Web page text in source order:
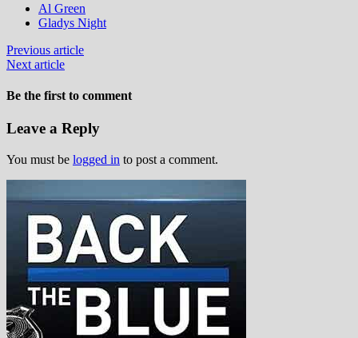
Al Green
Gladys Night
Previous article
Next article
Be the first to comment
Leave a Reply
You must be logged in to post a comment.